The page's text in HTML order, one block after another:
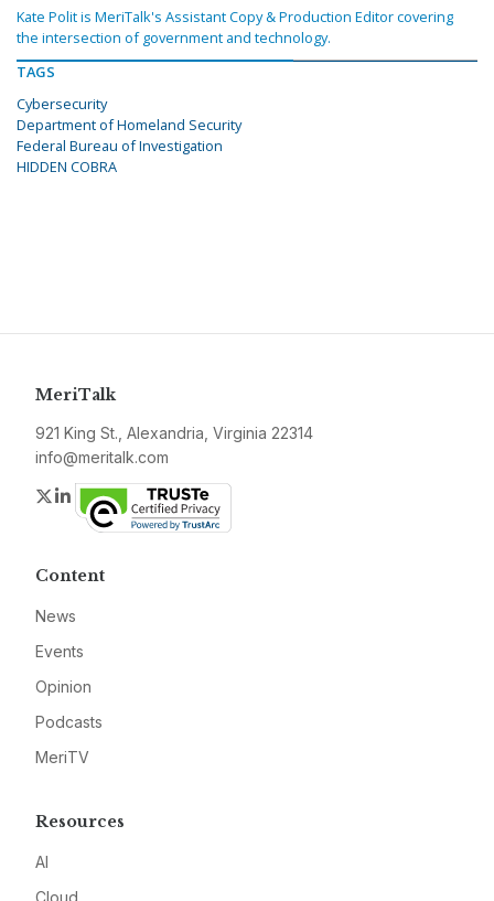
Kate Polit is MeriTalk's Assistant Copy & Production Editor covering
the intersection of government and technology.
TAGS
Cybersecurity
Department of Homeland Security
Federal Bureau of Investigation
HIDDEN COBRA
MeriTalk
921 King St., Alexandria, Virginia 22314
info@meritalk.com
Twitter
LinkedIn
Content
News
Events
Opinion
Podcasts
MeriTV
Resources
AI
Cloud